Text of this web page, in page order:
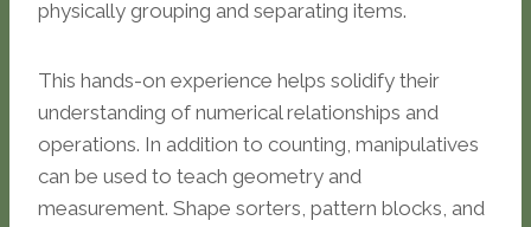
physically grouping and separating items.
This hands-on experience helps solidify their
understanding of numerical relationships and
operations. In addition to counting, manipulatives
can be used to teach geometry and
measurement. Shape sorters, pattern blocks, and